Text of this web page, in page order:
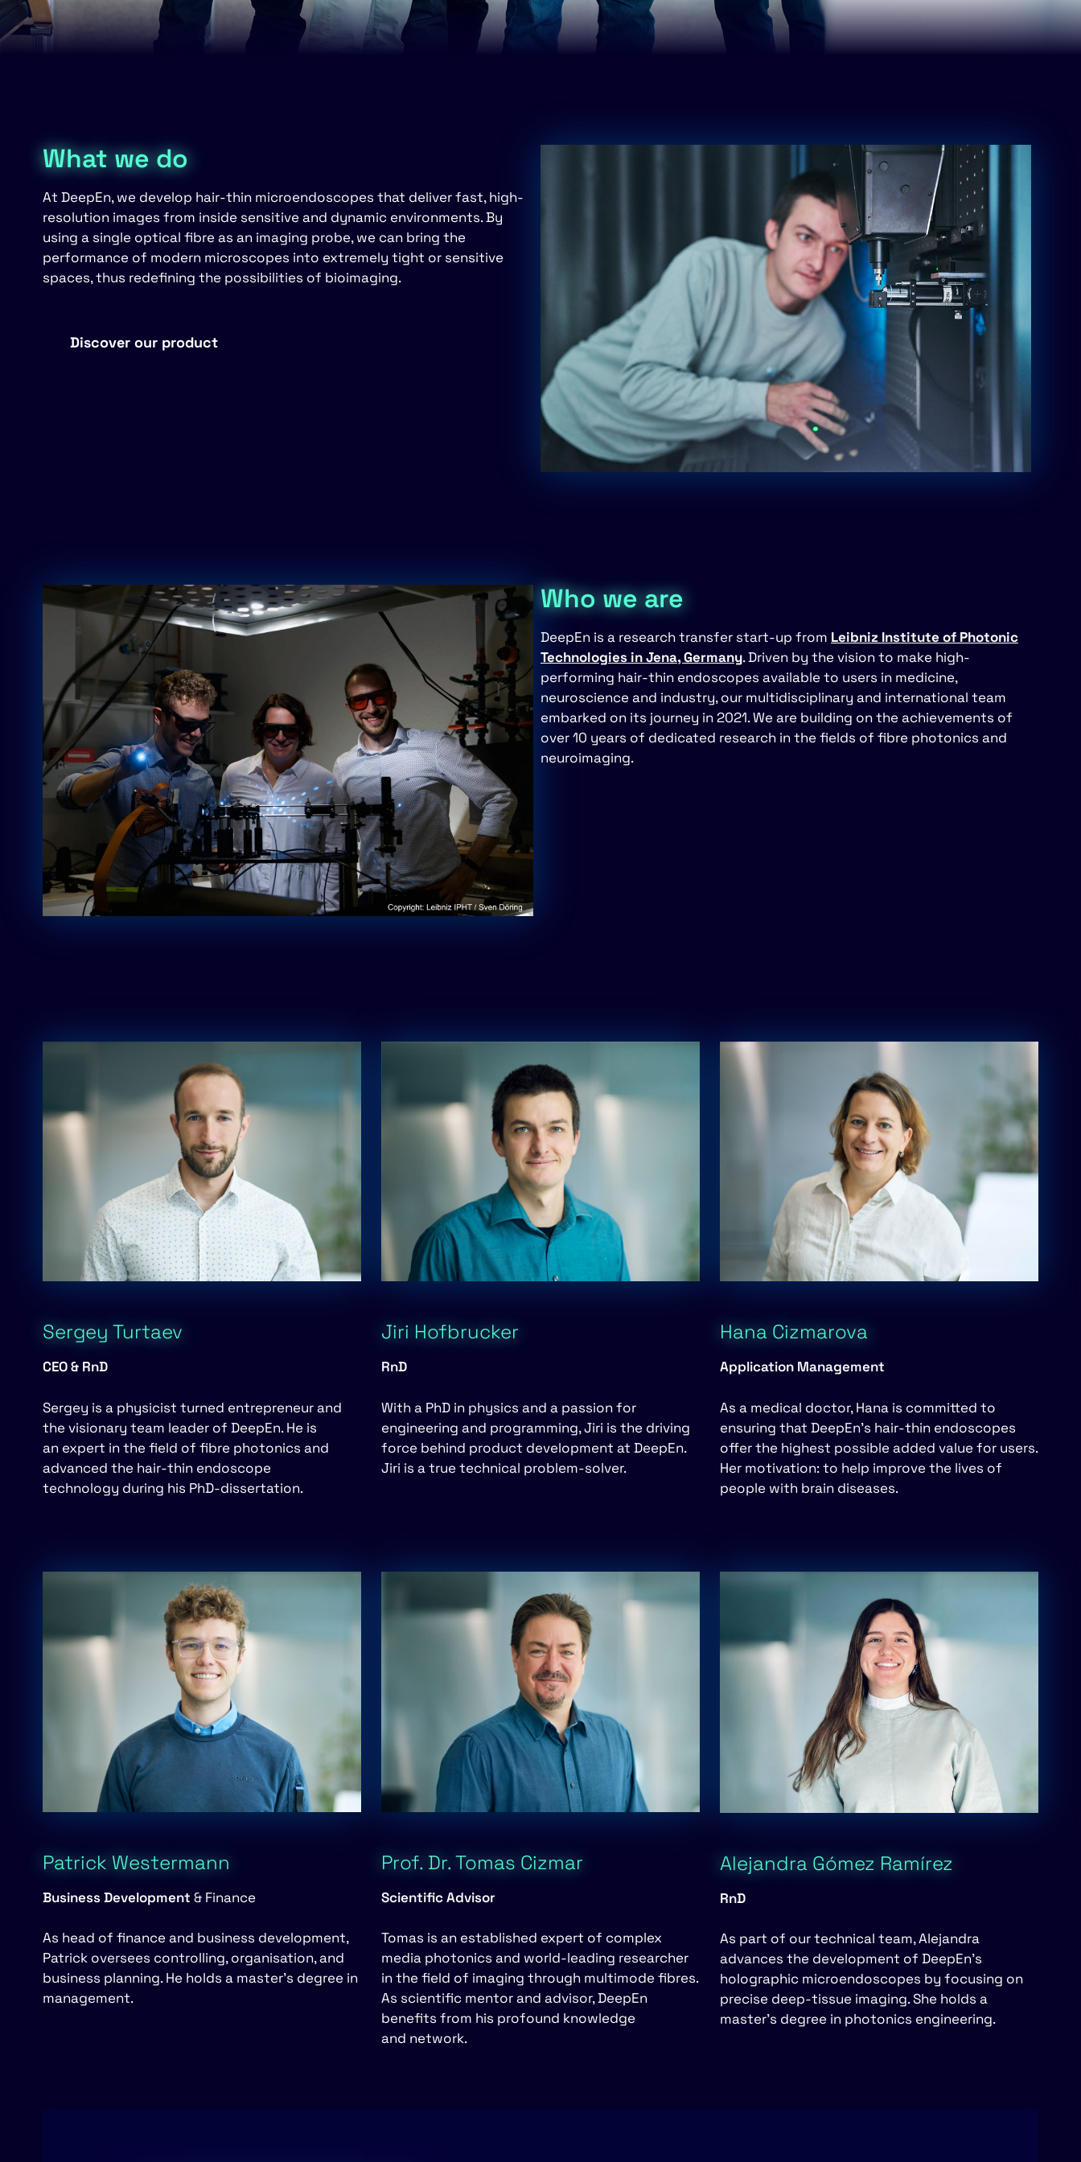
What we do
At DeepEn, we develop hair-thin microendoscopes that deliver fast, high-
resolution images from inside sensitive and dynamic environments. By
using a single optical fibre as an imaging probe, we can bring the
performance of modern microscopes into extremely tight or sensitive
spaces, thus redefining the possibilities of bioimaging.
Discover our product
Who we are
DeepEn is a research transfer start-up from Leibniz Institute of Photonic
Technologies in Jena, Germany. Driven by the vision to make high-
performing hair-thin endoscopes available to users in medicine,
neuroscience and industry, our multidisciplinary and international team
embarked on its journey in 2021. We are building on the achievements of
over 10 years of dedicated research in the fields of fibre photonics and
neuroimaging.
Sergey Turtaev
CEO & RnD
Sergey is a physicist turned entre­preneur and
the visionary team leader of DeepEn. He is
an expert in the field of fibre photonics and
advanced the hair-thin endoscope
technology during his PhD-dissertation.
Jiri Hofbrucker
RnD
With a PhD in physics and a passion for
engineering and programming, Jiri is the driving
force behind product development at DeepEn.
Jiri is a true technical problem-solver.
Hana Cizmarova
Application Management
As a medical doctor, Hana is committed to
ensuring that DeepEn’s hair-thin endoscopes
offer the highest possible added value for users.
Her motivation: to help improve the lives of
people with brain diseases.
Patrick Westermann
Business Development & Finance
As head of finance and business development,
Patrick oversees controlling, organisation, and
business planning. He holds a master’s degree in
management.
Prof. Dr. Tomas Cizmar
Scientific Advisor
Tomas is an established expert of complex
media photonics and world-leading researcher
in the field of imaging through multimode fibres.
As scientific mentor and advisor, DeepEn
benefits from his profound knowledge
and network.
Alejandra Gómez Ramírez
RnD
As part of our technical team, Alejandra
advances the development of DeepEn’s
holographic microendoscopes by focusing on
precise deep-tissue imaging. She holds a
master’s degree in photonics engineering.